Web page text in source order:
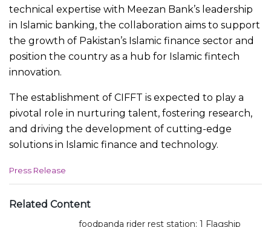
technical expertise with Meezan Bank’s leadership
in Islamic banking, the collaboration aims to support
the growth of Pakistan’s Islamic finance sector and
position the country as a hub for Islamic fintech
innovation.
The establishment of CIFFT is expected to play a
pivotal role in nurturing talent, fostering research,
and driving the development of cutting-edge
solutions in Islamic finance and technology.
C
e
Press Release
Related Content
foodpanda rider rest station: 1 Flagship